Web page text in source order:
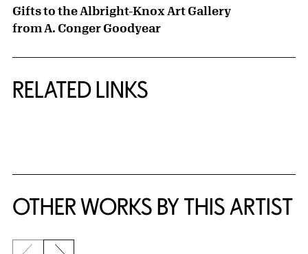
Gifts to the Albright-Knox Art Gallery
from A. Conger Goodyear
RELATED LINKS
OTHER WORKS BY THIS ARTIST